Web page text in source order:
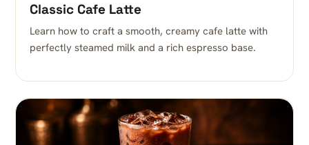
Classic Cafe Latte
Learn how to craft a smooth, creamy cafe latte with
perfectly steamed milk and a rich espresso base.